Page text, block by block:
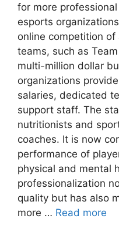
for more
esports
online competition
teams, such as
multi-million dollar
organizations
salaries, dedicated
support staff. The
nutritionists and
coaches. It is now
performance of
physical and mental
professionalization
quality but has also
more … Read more